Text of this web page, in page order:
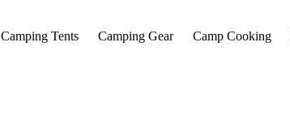
Camping Tents Camping Gear Camp Cooking